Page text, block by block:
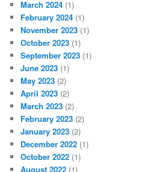
March 2024 (1)
February 2024 (1)
November 2023 (1)
October 2023 (1)
September 2023 (1)
June 2023 (1)
May 2023 (2)
April 2023 (2)
March 2023 (2)
February 2023 (2)
January 2023 (2)
December 2022 (1)
October 2022 (1)
August 2022 (1)